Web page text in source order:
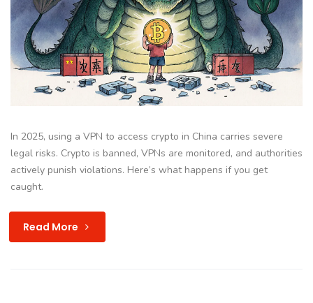
In 2025, using a VPN to access crypto in China carries severe
legal risks. Crypto is banned, VPNs are monitored, and authorities
actively punish violations. Here’s what happens if you get
caught.
Read More